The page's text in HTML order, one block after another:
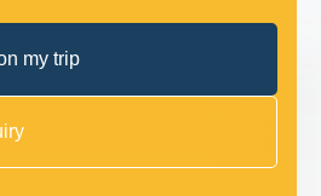
my trip